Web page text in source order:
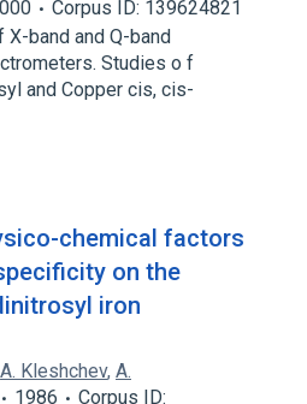
Corpus ID: 139624821
band and Q-band
Studies o f
and Copper cis, cis-
chemical factors
on the
iron
A. Kleshchev, A.
1986 Corpus ID: